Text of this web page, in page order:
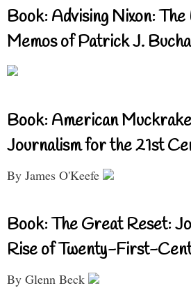
Book: Advising Nixon:
Memos of Patrick J.
Book: American
Journalism for the 21st
By James O'Keefe
Book: The Great Reset:
Rise of Twenty-First-
By Glenn Beck